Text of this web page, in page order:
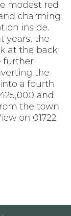
modest red
charming
inside.
years, the
at the back
further
the
a fourth
and
the town
on 01722